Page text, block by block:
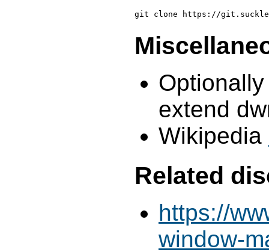
extend
Wikipedia
Related
https://
window-